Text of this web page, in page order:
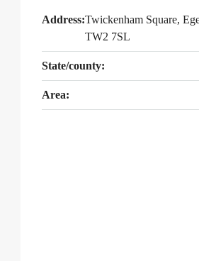
Address:Twickenham Square,
TW2 7SL
State/county:
Area: